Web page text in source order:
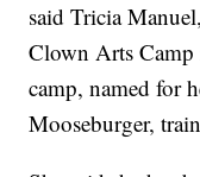
said Tricia
Clown Arts
camp, named for
Mooseburger,